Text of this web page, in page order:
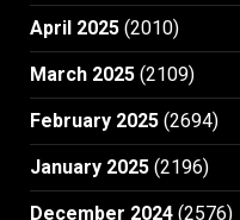
April 2025 (2010)
March 2025 (2109)
February 2025 (2694)
January 2025 (2196)
December 2024 (2576)